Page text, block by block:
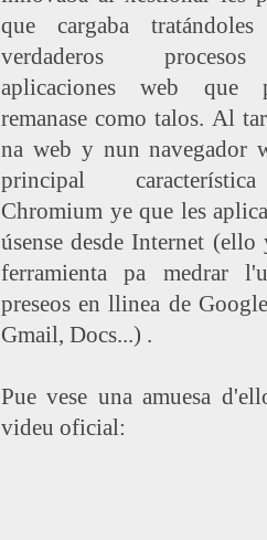
que cargaba
verdaderos
aplicaciones web que
remanase como talos. Al
na web y nun navegador
principal
Chromium ye que les
úsense desde Internet (ello
ferramienta pa medrar
preseos en llinea de
Gmail, Docs...) .
Pue vese una amuesa
videu oficial: